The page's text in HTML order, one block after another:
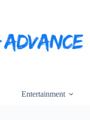
Entertainment